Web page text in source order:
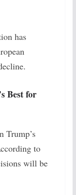
has
Best for
Trump’s
to
will be